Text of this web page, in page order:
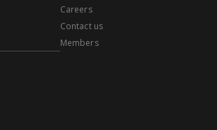
Careers
Contact us
Members